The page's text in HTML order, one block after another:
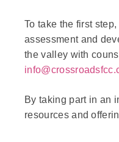
To take the first
assessment and
the valley with
By taking part in an
resources and